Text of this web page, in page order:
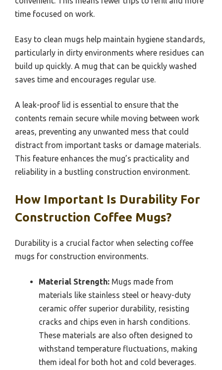
time focused on work.
Easy to clean mugs help maintain hygiene standards,
particularly in dirty environments where residues can
build up quickly. A mug that can be quickly washed
saves time and encourages regular use.
A leak-proof lid is essential to ensure that the
contents remain secure while moving between work
areas, preventing any unwanted mess that could
distract from important tasks or damage materials.
This feature enhances the mug’s practicality and
reliability in a bustling construction environment.
How Important Is Durability For
Construction Coffee Mugs?
Durability is a crucial factor when selecting coffee
mugs for construction environments.
Material Strength: Mugs made from
materials like stainless steel or heavy-duty
ceramic offer superior durability, resisting
cracks and chips even in harsh conditions.
These materials are also often designed to
withstand temperature fluctuations, making
them ideal for both hot and cold beverages.